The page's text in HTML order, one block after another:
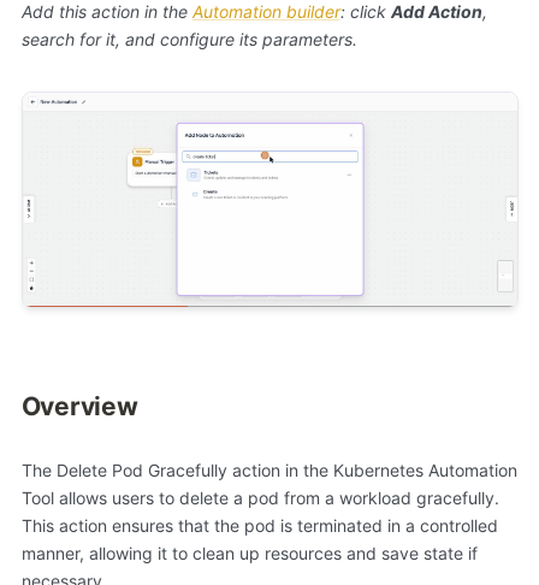
Add this action in the Automation builder: click Add Action,
search for it, and configure its parameters.
Overview
The Delete Pod Gracefully action in the Kubernetes Automation
Tool allows users to delete a pod from a workload gracefully.
This action ensures that the pod is terminated in a controlled
manner, allowing it to clean up resources and save state if
necessary.